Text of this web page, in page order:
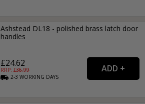
Ashstead DL18 - polished brass latch door
handles
£24.62
RRP: £36.99
2-3WORKING DAYS